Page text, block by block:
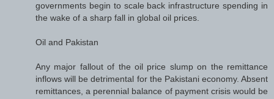
governments begin to scale back infrastructure spending in
the wake of a sharp fall in global oil prices.
Oil and Pakistan
Any major fallout of the oil price slump on the remittance
inflows will be detrimental for the Pakistani economy. Absent
remittances, a perennial balance of payment crisis would be